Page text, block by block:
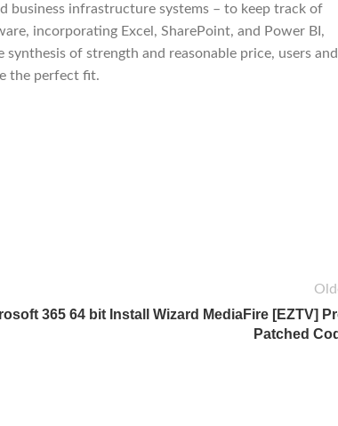
business infrastructure systems – to keep track of
incorporating Excel, SharePoint, and Power BI,
of strength and reasonable price, users and
the perfect fit.
365 64 bit Install Wizard MediaFire [EZTV]
Patched